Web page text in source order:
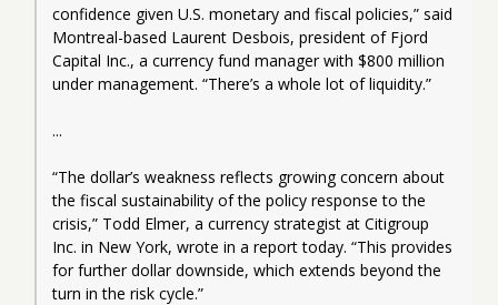
confidence given U.S. monetary and fiscal policies,” said
Montreal-based Laurent Desbois, president of Fjord
Capital Inc., a currency fund manager with $800 million
under management. “There’s a whole lot of liquidity.”
...
“The dollar’s weakness reflects growing concern about
the fiscal sustainability of the policy response to the
crisis,” Todd Elmer, a currency strategist at Citigroup
Inc. in New York, wrote in a report today. “This provides
for further dollar downside, which extends beyond the
turn in the risk cycle.”